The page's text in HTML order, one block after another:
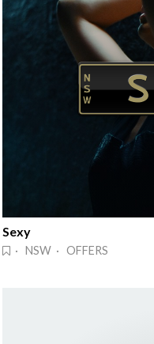
Sexy
· NSW · OFFERS